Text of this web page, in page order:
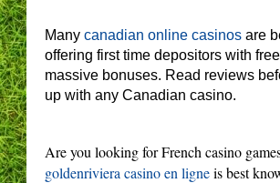
Many canadian online casinos are
offering first time depositors with
massive bonuses. Read reviews
up with any Canadian casino.
Are you looking for French casino
goldenriviera casino en ligneis best